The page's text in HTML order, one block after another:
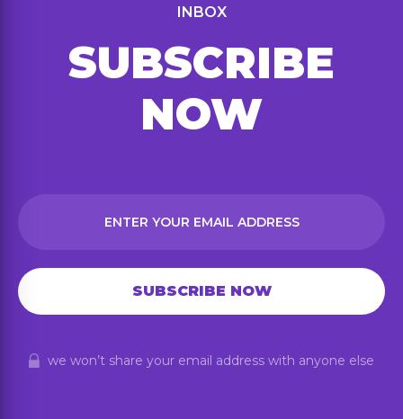
INBOX
SUBSCRIBE
NOW
we won’t share your email address with anyone else